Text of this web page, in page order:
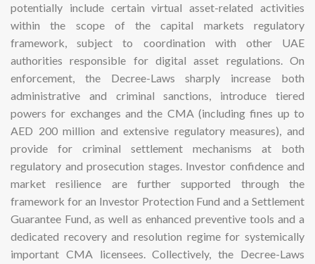
potentially include certain virtual asset-related activities
within the scope of the capital markets regulatory
framework, subject to coordination with other UAE
authorities responsible for digital asset regulations. On
enforcement, the Decree-Laws sharply increase both
administrative and criminal sanctions, introduce tiered
powers for exchanges and the CMA (including fines up to
AED 200 million and extensive regulatory measures), and
provide for criminal settlement mechanisms at both
regulatory and prosecution stages. Investor confidence and
market resilience are further supported through the
framework for an Investor Protection Fund and a Settlement
Guarantee Fund, as well as enhanced preventive tools and a
dedicated recovery and resolution regime for systemically
important CMA licensees. Collectively, the Decree-Laws